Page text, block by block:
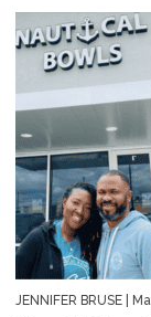
JENNIFER BRUSE |